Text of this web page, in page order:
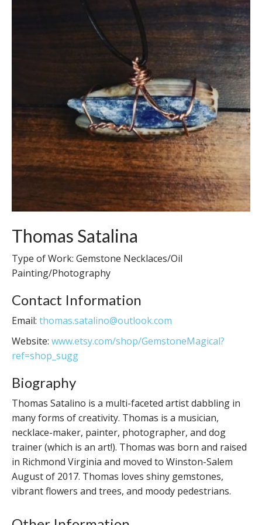
Thomas Satalina
Type of Work: Gemstone Necklaces/Oil
Painting/Photography
Contact Information
Email: thomas.satalino@outlook.com
Website: www.etsy.com/shop/GemstoneMagical?
ref=shop_sugg
Biography
Thomas Satalino is a multi-faceted artist dabbling in
many forms of creativity. Thomas is a musician,
necklace-maker, painter, photographer, and dog
trainer (which is an art!). Thomas was born and raised
in Richmond Virginia and moved to Winston-Salem
August of 2017. Thomas loves shiny gemstones,
vibrant flowers and trees, and moody pedestrians.